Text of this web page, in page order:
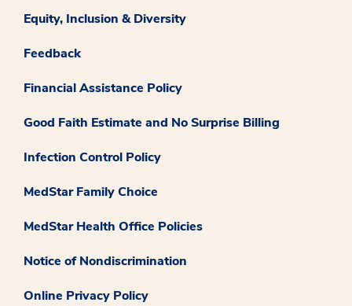
Equity, Inclusion & Diversity
Feedback
Financial Assistance Policy
Good Faith Estimate and No Surprise Billing
Infection Control Policy
MedStar Family Choice
MedStar Health Office Policies
Notice of Nondiscrimination
Online Privacy Policy